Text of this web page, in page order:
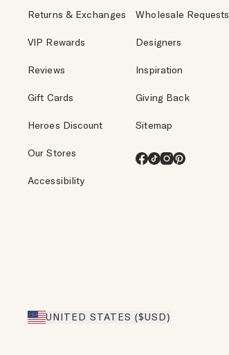
Returns & Exchanges
VIP Rewards
Reviews
Gift Cards
Heroes Discount
Our Stores
Accessibility
Wholesale Requests
Designers
Inspiration
Giving Back
Sitemap
Facebook
TikTok
Instagram
Pinterest
UNITED STATES ($USD)